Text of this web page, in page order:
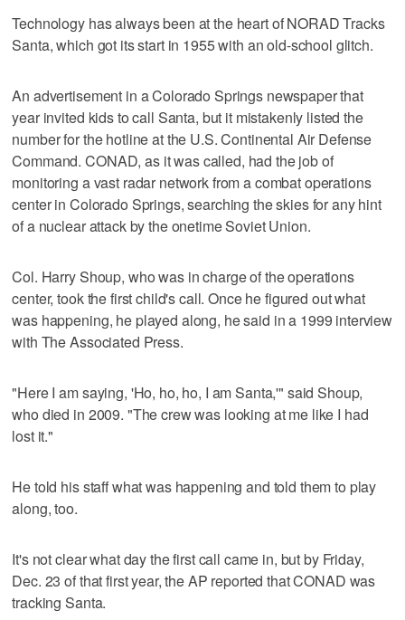
Technology has always been at the heart of NORAD Tracks
Santa, which got its start in 1955 with an old-school glitch.
An advertisement in a Colorado Springs newspaper that
year invited kids to call Santa, but it mistakenly listed the
number for the hotline at the U.S. Continental Air Defense
Command. CONAD, as it was called, had the job of
monitoring a vast radar network from a combat operations
center in Colorado Springs, searching the skies for any hint
of a nuclear attack by the onetime Soviet Union.
Col. Harry Shoup, who was in charge of the operations
center, took the first child's call. Once he figured out what
was happening, he played along, he said in a 1999 interview
with The Associated Press.
"Here I am saying, 'Ho, ho, ho, I am Santa,'" said Shoup,
who died in 2009. "The crew was looking at me like I had
lost it."
He told his staff what was happening and told them to play
along, too.
It's not clear what day the first call came in, but by Friday,
Dec. 23 of that first year, the AP reported that CONAD was
tracking Santa.